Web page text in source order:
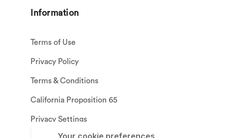
Information
Terms of Use
Privacy Policy
Terms & Conditions
California Proposition 65
Privacy Settings